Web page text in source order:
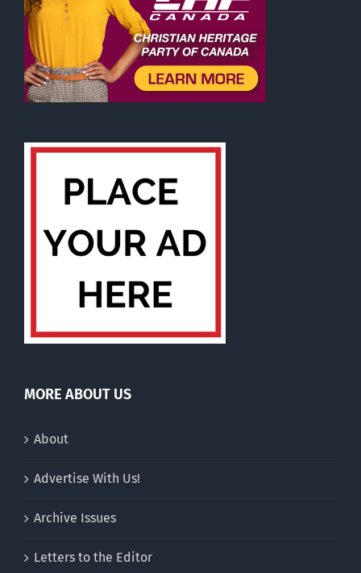
MORE ABOUT US
About
Advertise With Us!
Archive Issues
Letters to the Editor